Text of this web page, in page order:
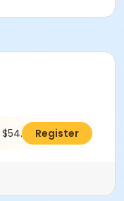
$54.00 Register